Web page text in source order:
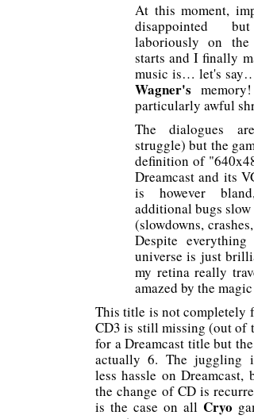
At this moment,
disappointed
laboriously on
starts and I finally
music is… let's
Wagner's
particularly awful
The dialogues
struggle) but the
definition of
Dreamcast and its
is however
additional bugs
(slowdowns,
Despite
universe is just
my retina really
amazed by the magic
This title is not completely
CD3 is still missing (out of
for a Dreamcast title but the
actually 6. The juggling is
less hassle on Dreamcast,
the change of CD is
is the case on all Cryo